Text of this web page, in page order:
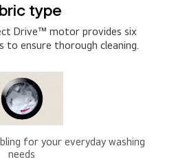
type
Drive™ motor provides six
to ensure thorough cleaning.
for your everyday washing
needs